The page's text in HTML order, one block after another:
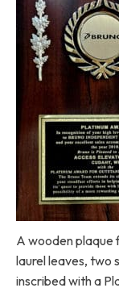
A wooden plaque
laurel leaves, two
inscribed with a